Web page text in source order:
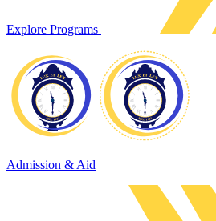
Explore Programs
Admission & Aid